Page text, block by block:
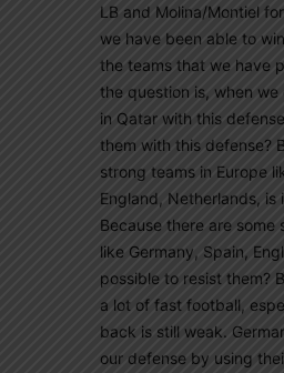
LB and Molina/Montiel
we have been able to
the teams that we have
the question is, when
in Qatar with this
them with this defense?
strong teams in Europe
England, Netherlands,
Because there are some
like Germany, Spain,
possible to resist them?
a lot of fast football,
back is still weak.
our defense by using